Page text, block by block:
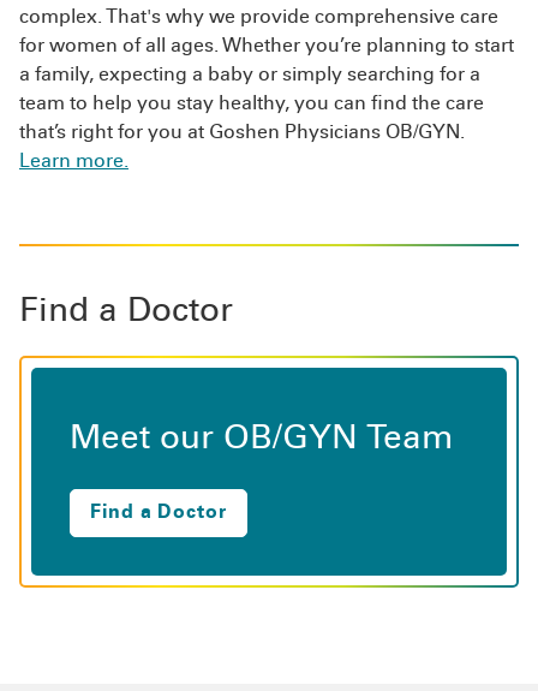
complex. That's why we provide comprehensive care
for women of all ages. Whether you’re planning to start
a family, expecting a baby or simply searching for a
team to help you stay healthy, you can find the care
that’s right for you at Goshen Physicians OB/GYN.
Learn more.
Find a Doctor
Meet our OB/GYN Team
Find a Doctor